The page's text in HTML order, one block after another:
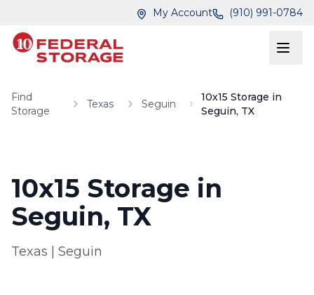
My Account (910) 991-0784
Find
Storage
Texas Seguin
10x15 Storage in
Seguin, TX
10x15 Storage in
Seguin, TX
Texas Seguin